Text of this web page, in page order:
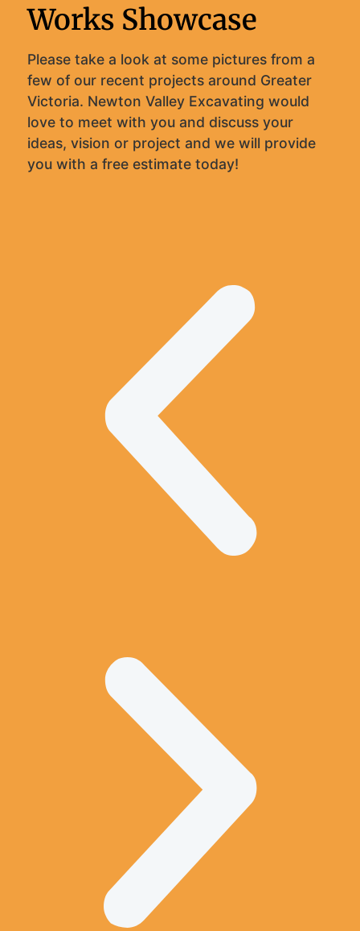
Works Showcase
Please take a look at some pictures from a
few of our recent projects around Greater
Victoria. Newton Valley Excavating would
love to meet with you and discuss your
ideas, vision or project and we will provide
you with a free estimate today!